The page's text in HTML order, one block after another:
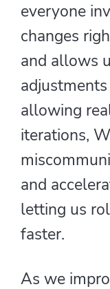
everyone
changes
and allows
allowing
iterations,
and
letting us
faster.
As we